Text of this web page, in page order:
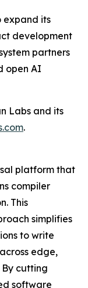
expand its
development
partners
open AI
Labs and its
.
platform that
compiler
This
simplifies
to write
edge,
By cutting
software